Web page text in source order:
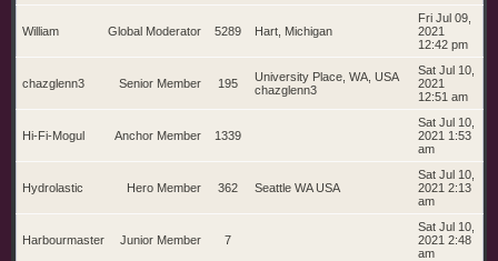
Global Moderator
William 5289 Hart, Michigan
Fri Jul 09,
2021
12:42 pm
Senior Member
chazglenn3 195
University Place, WA, USA
chazglenn3
Sat Jul 10,
2021
12:51 am
Anchor Member
Hi-Fi-Mogul 1339
Sat Jul 10,
2021 1:53
am
Hero Member
Hydrolastic 362 Seattle WA USA
Sat Jul 10,
2021 2:13
am
Junior Member
Harbourmaster 7
Sat Jul 10,
2021 2:48
am